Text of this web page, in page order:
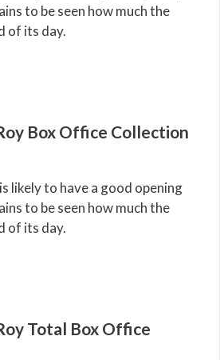
to be seen how much the
of its day.
Box Office Collection
likely to have a good opening
to be seen how much the
of its day.
Total Box Office